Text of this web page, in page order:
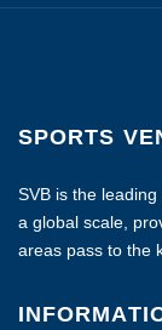
SPORTS
SVB is the
a global scale,
areas pass to the